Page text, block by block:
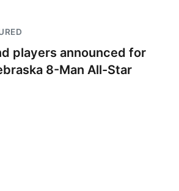
players announced for
8-Man All-Star